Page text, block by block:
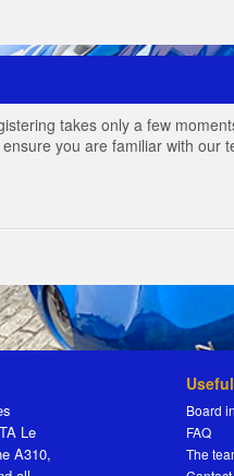
takes only a few
you are familiar with
Le
A310,
Board
FAQ
The